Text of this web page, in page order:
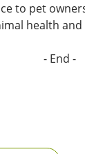
to pet
health and
- End -